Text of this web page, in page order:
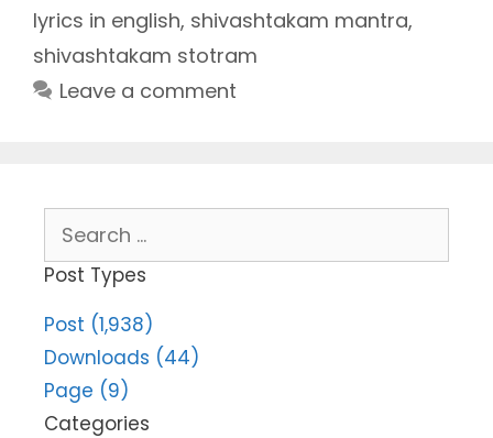
lyrics in english, shivashtakam mantra,
shivashtakam stotram
Leave a comment
for:
Post Types
Post (1,938)
Downloads (44)
Page (9)
Categories